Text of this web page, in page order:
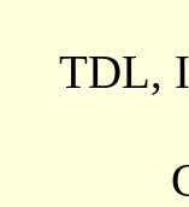
TDL,